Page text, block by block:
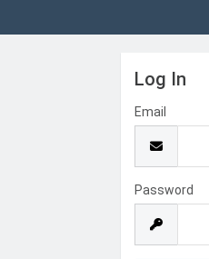
Log In
Email
Password